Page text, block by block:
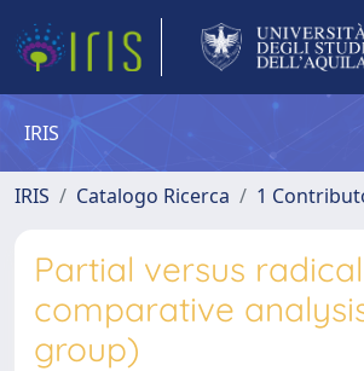
IRIS
IRIS Catalogo Ricerca 1
Partial versus
comparative
group)